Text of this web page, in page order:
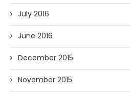
July 2016
June 2016
December 2015
November 2015